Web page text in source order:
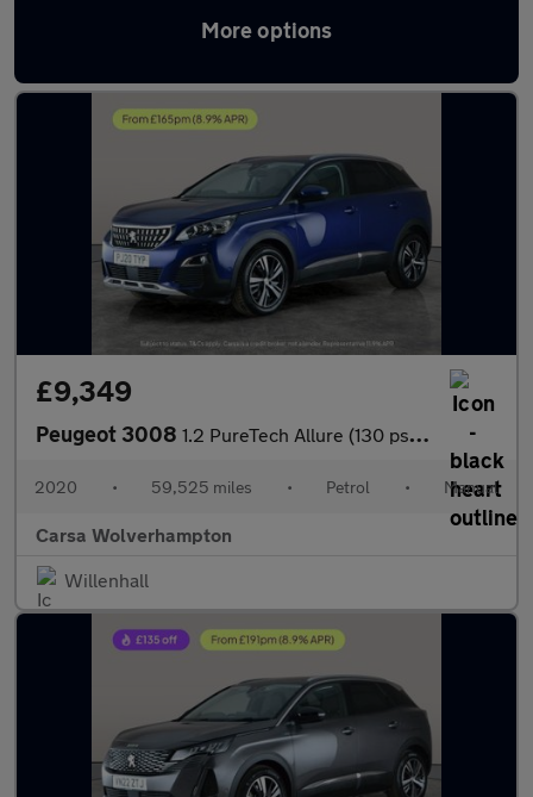
More options
Latest used Peugeot 3008 in Coseley
£9,349
Peugeot 3008 1.2 PureTech Allure (130 ps) - BLUETOOTH - CRUISE - PARK SENSORS
2020 • 59,525 miles • Petrol • Manual
Carsa Wolverhampton
Willenhall